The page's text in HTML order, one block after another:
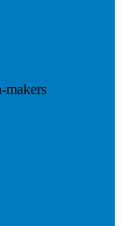
makers